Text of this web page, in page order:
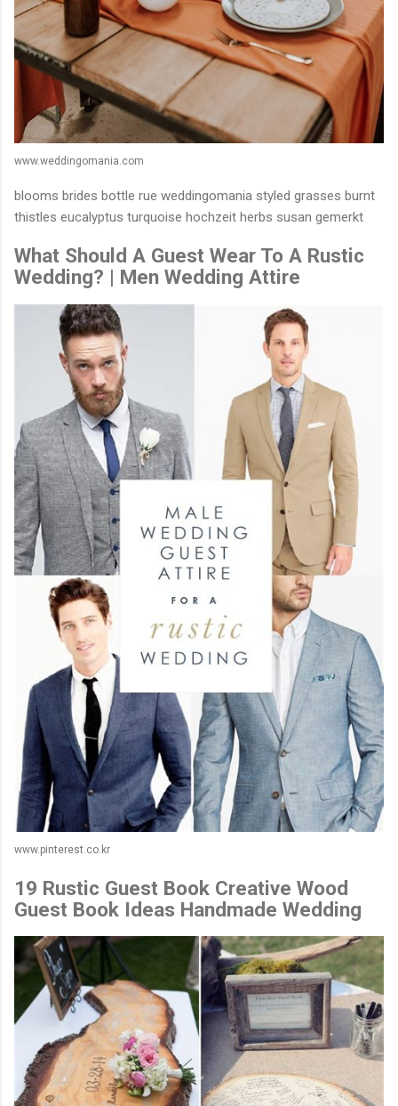
www.weddingomania.com
blooms brides bottle rue weddingomania styled grasses burnt
thistles eucalyptus turquoise hochzeit herbs susan gemerkt
What Should A Guest Wear To A Rustic
Wedding? | Men Wedding Attire
www.pinterest.co.kr
19 Rustic Guest Book Creative Wood
Guest Book Ideas Handmade Wedding